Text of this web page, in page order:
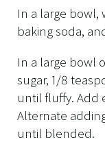
In a large bowl,
baking soda,
In a large bowl
sugar, 1/8
until fluffy. Add
Alternate
until blended.